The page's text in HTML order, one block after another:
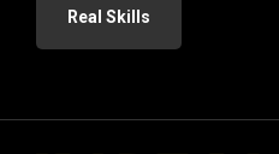
Real Skills